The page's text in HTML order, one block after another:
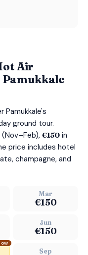
Air
Pamukkale's
ground tour.
€150 in
price includes hotel
champagne, and
Mar
€150
Jun
€150
Sep